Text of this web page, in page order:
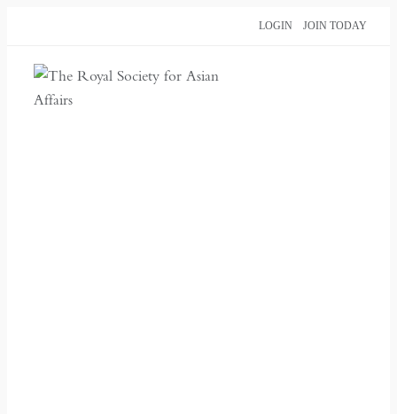
content
LOGIN JOIN TODAY